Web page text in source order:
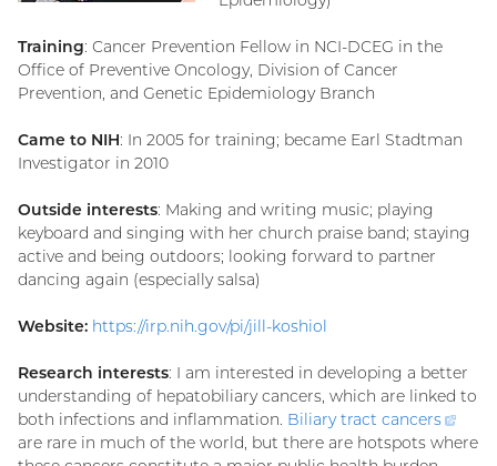
Training: Cancer Prevention Fellow in NCI-DCEG in the
Office of Preventive Oncology, Division of Cancer
Prevention, and Genetic Epidemiology Branch
Came to NIH: In 2005 for training; became Earl Stadtman
Investigator in 2010
Outside interests: Making and writing music; playing
keyboard and singing with her church praise band; staying
active and being outdoors; looking forward to partner
dancing again (especially salsa)
Website: https://irp.nih.gov/pi/jill-koshiol
Research interests: I am interested in developing a better
understanding of hepatobiliary cancers, which are linked to
both infections and inflammation. Biliary tract cancers
link)
are rare in much of the world, but there are hotspots where